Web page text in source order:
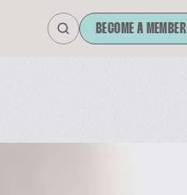
BECOME A MEMBER